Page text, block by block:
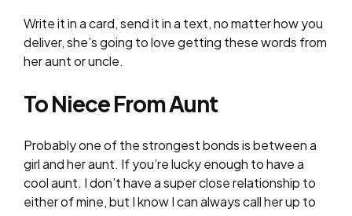
Write it in a card, send it in a text, no matter how you
deliver, she’s going to love getting these words from
her aunt or uncle.
To Niece From Aunt
Probably one of the strongest bonds is between a
girl and her aunt. If you’re lucky enough to have a
cool aunt. I don’t have a super close relationship to
either of mine, but I know I can always call her up to